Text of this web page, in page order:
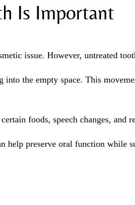
Is Important
issue. However, untreated
the empty space. This
foods, speech changes, and
preserve oral function while